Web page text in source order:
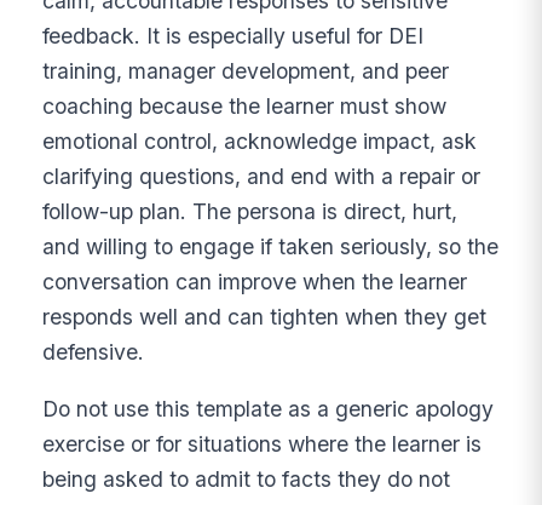
feedback. It is especially useful for DEI
training, manager development, and peer
coaching because the learner must show
emotional control, acknowledge impact, ask
clarifying questions, and end with a repair or
follow-up plan. The persona is direct, hurt,
and willing to engage if taken seriously, so the
conversation can improve when the learner
responds well and can tighten when they get
defensive.
Do not use this template as a generic apology
exercise or for situations where the learner is
being asked to admit to facts they do not